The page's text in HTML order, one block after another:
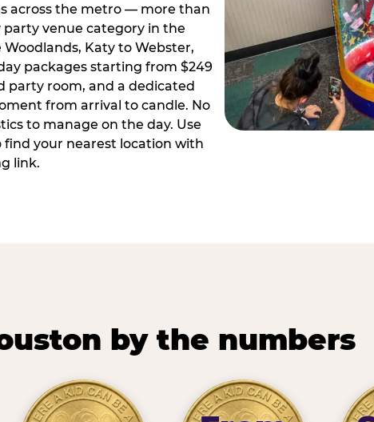
across the metro — more than
venue category in the
Katy to Webster,
packages starting from $249
party room, and a dedicated
from arrival to candle. No
to manage on the day. Use
your nearest location with
link.
by the numbers